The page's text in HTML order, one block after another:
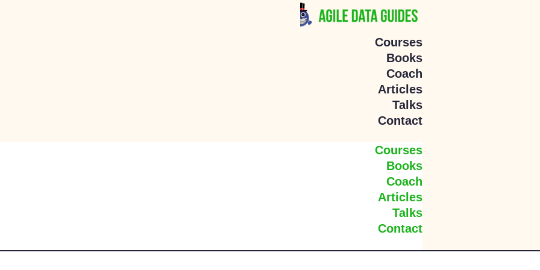
Courses
Books
Coach
Articles
Talks
Contact
Courses
Books
Coach
Articles
Talks
Contact